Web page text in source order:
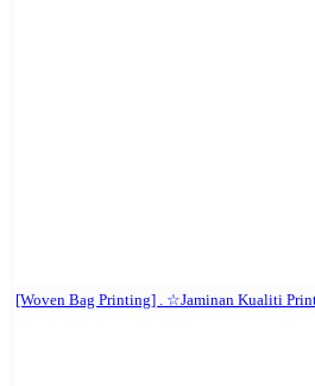
[Woven Bag Printing] . ☆Jaminan Kualiti